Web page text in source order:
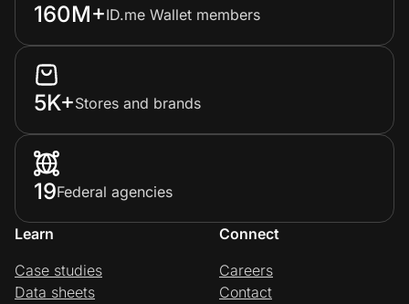
160M+ID.me Wallet members
5K+Stores and brands
19Federal agencies
Learn
Case studies
Data sheets
Connect
Careers
Contact